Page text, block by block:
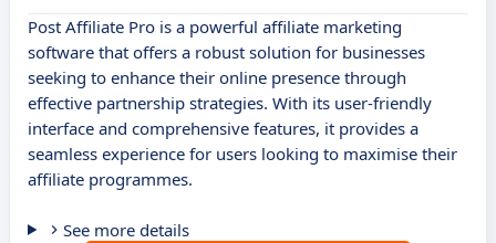
Post Affiliate Pro is a powerful affiliate marketing
software that offers a robust solution for businesses
seeking to enhance their online presence through
effective partnership strategies. With its user-friendly
interface and comprehensive features, it provides a
seamless experience for users looking to maximise their
affiliate programmes.
See more details